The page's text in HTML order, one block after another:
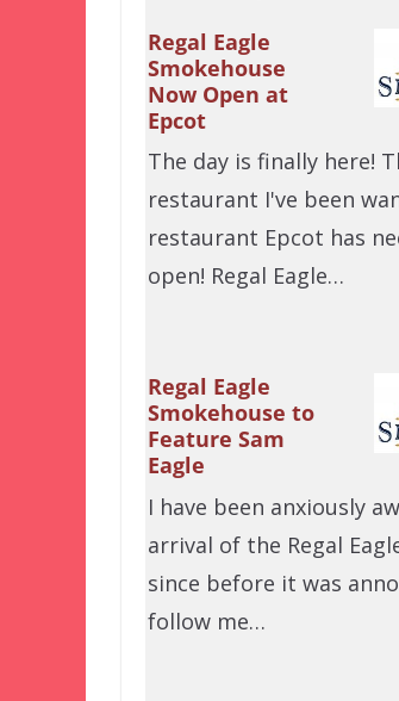
Regal Eagle
Smokehouse
Now Open at
Epcot
The day is finally here!
restaurant I've been
restaurant Epcot has
open! Regal Eagle…
Regal Eagle
Smokehouse to
Feature Sam
Eagle
I have been anxiously
arrival of the Regal
since before it was
follow me…